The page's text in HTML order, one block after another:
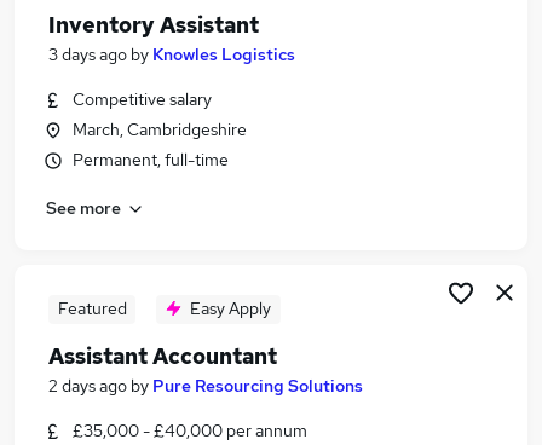
Stock Controller Jobs in Bradford
Inventory Assistant
3 days ago by Knowles Logistics
Competitive salary
March, Cambridgeshire
Permanent, full-time
See more
Featured Easy Apply
Assistant Accountant
2 days ago by Pure Resourcing Solutions
£35,000 - £40,000 per annum